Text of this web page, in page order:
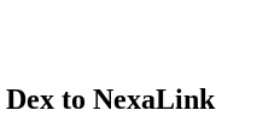
Dex to NexaLink